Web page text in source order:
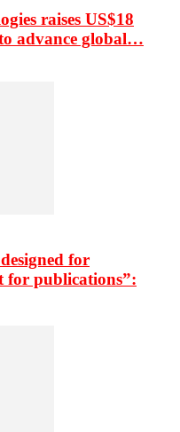
raises US$18
advance global…
for
for publications”: